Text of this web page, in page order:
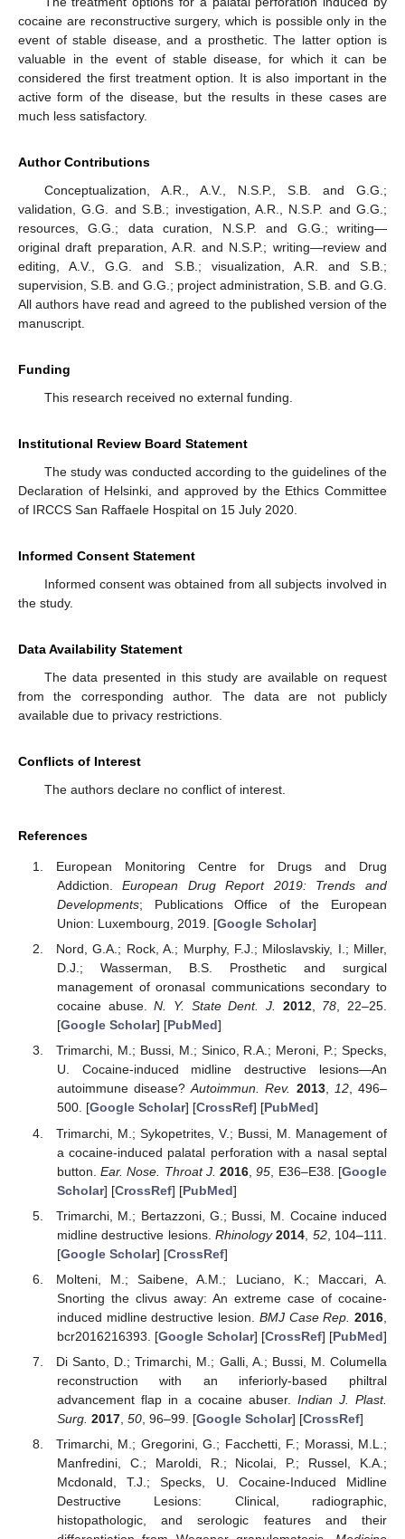
cocaine are reconstructive surgery, which is possible only in the
event of stable disease, and a prosthetic. The latter option is
valuable in the event of stable disease, for which it can be
considered the first treatment option. It is also important in the
active form of the disease, but the results in these cases are
much less satisfactory.
Author Contributions
Conceptualization, A.R., A.V., N.S.P., S.B. and G.G.;
validation, G.G. and S.B.; investigation, A.R., N.S.P. and G.G.;
resources, G.G.; data curation, N.S.P. and G.G.; writing—
original draft preparation, A.R. and N.S.P.; writing—review and
editing, A.V., G.G. and S.B.; visualization, A.R. and S.B.;
supervision, S.B. and G.G.; project administration, S.B. and G.G.
All authors have read and agreed to the published version of the
manuscript.
Funding
This research received no external funding.
Institutional Review Board Statement
The study was conducted according to the guidelines of the
Declaration of Helsinki, and approved by the Ethics Committee
of IRCCS San Raffaele Hospital on 15 July 2020.
Informed Consent Statement
Informed consent was obtained from all subjects involved in
the study.
Data Availability Statement
The data presented in this study are available on request
from the corresponding author. The data are not publicly
available due to privacy restrictions.
Conflicts of Interest
The authors declare no conflict of interest.
References
European Monitoring Centre for Drugs and Drug
Addiction.European Drug Report 2019: Trends and
Developments; Publications Office of the European
Union: Luxembourg, 2019. [Google Scholar]
Nord, G.A.; Rock, A.; Murphy, F.J.; Miloslavskiy, I.; Miller,
D.J.; Wasserman, B.S. Prosthetic and surgical
management of oronasal communications secondary to
cocaine abuse.N. Y. State Dent. J. 2012, 78, 22–25.
[Google Scholar] [PubMed]
Trimarchi, M.; Bussi, M.; Sinico, R.A.; Meroni, P.; Specks,
U. Cocaine-induced midline destructive lesions—An
autoimmune disease?Autoimmun. Rev. 2013, 12, 496–
500. [Google Scholar] [CrossRef] [PubMed]
Trimarchi, M.; Sykopetrites, V.; Bussi, M. Management of
a cocaine-induced palatal perforation with a nasal septal
button.Ear. Nose. Throat J. 2016 ,95 , E36–E38. [Google
Scholar] [CrossRef] [PubMed]
Trimarchi, M.; Bertazzoni, G.; Bussi, M. Cocaine induced
midline destructive lesions. Rhinology 2014 52, 104–111.
[Google Scholar] [CrossRef]
Molteni, M.; Saibene, A.M.; Luciano, K.; Maccari, A.
Snorting the clivus away: An extreme case of cocaine-
induced midline destructive lesion. BMJ Case Rep. 2016
bcr2016216393. [Google Scholar] [CrossRef] [PubMed]
Di Santo, D.; Trimarchi, M.; Galli, A.; Bussi, M. Columella
reconstruction with an inferiorly-based philtral
advancement flap in a cocaine abuser. Indian J. Plast.
Surg. 2017, 50, 96–99. [Google Scholar] [CrossRef]
Trimarchi, M.; Gregorini, G.; Facchetti, F.; Morassi, M.L.;
Manfredini, C.; Maroldi, R.; Nicolai, P.; Russel, K.A.;
Mcdonald, T.J.; Specks, U. Cocaine-Induced Midline
Destructive Lesions: Clinical, radiographic,
histopathologic, and serologic features and their